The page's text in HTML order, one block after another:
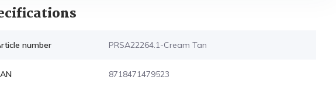
number PRSA22264.1-Cream Tan
8718471479523